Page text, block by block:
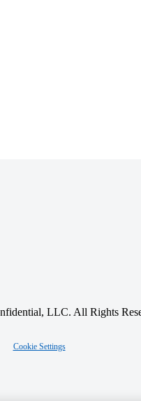
LLC. All Rights
Cookie Settings